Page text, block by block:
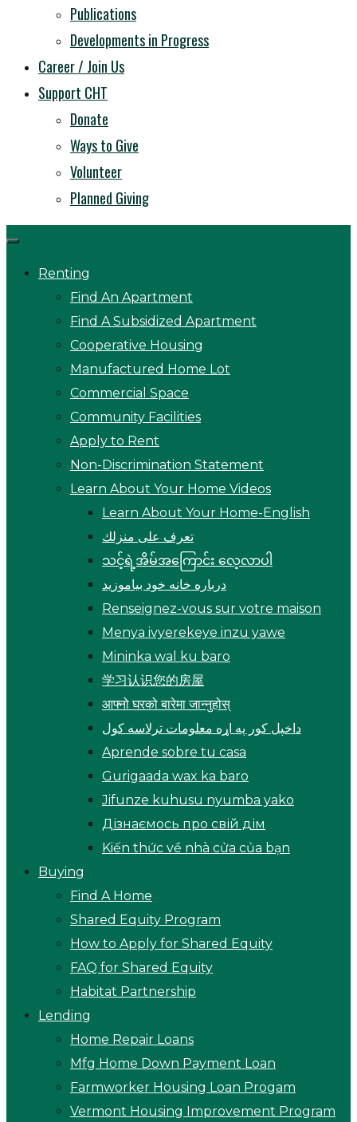
Publications
Developments in Progress
Career / Join Us
Support CHT
Donate
Ways to Give
Volunteer
Planned Giving
Renting
Find An Apartment
Find A Subsidized Apartment
Cooperative Housing
Manufactured Home Lot
Commercial Space
Community Facilities
Apply to Rent
Non-Discrimination Statement
Learn About Your Home Videos
Learn About Your Home-English
تعرف على منزلك
သင့်ရဲ့အိမ်အကြောင်း လေ့လာပါ
درباره خانه خود بیاموزید
Renseignez-vous sur votre maison
Menya ivyerekeye inzu yawe
Mininka wal ku baro
学习认识您的房屋
आफ्नो घरको बारेमा जान्नुहोस्
داخپل کور په اړه معلومات ترلاسه کول
Aprende sobre tu casa
Gurigaada wax ka baro
Jifunze kuhusu nyumba yako
Дізнаємось про свій дім
Kiến thức về nhà cửa của bạn
Buying
Find A Home
Shared Equity Program
How to Apply for Shared Equity
FAQ for Shared Equity
Habitat Partnership
Lending
Home Repair Loans
Mfg Home Down Payment Loan
Farmworker Housing Loan Progam
Vermont Housing Improvement Program